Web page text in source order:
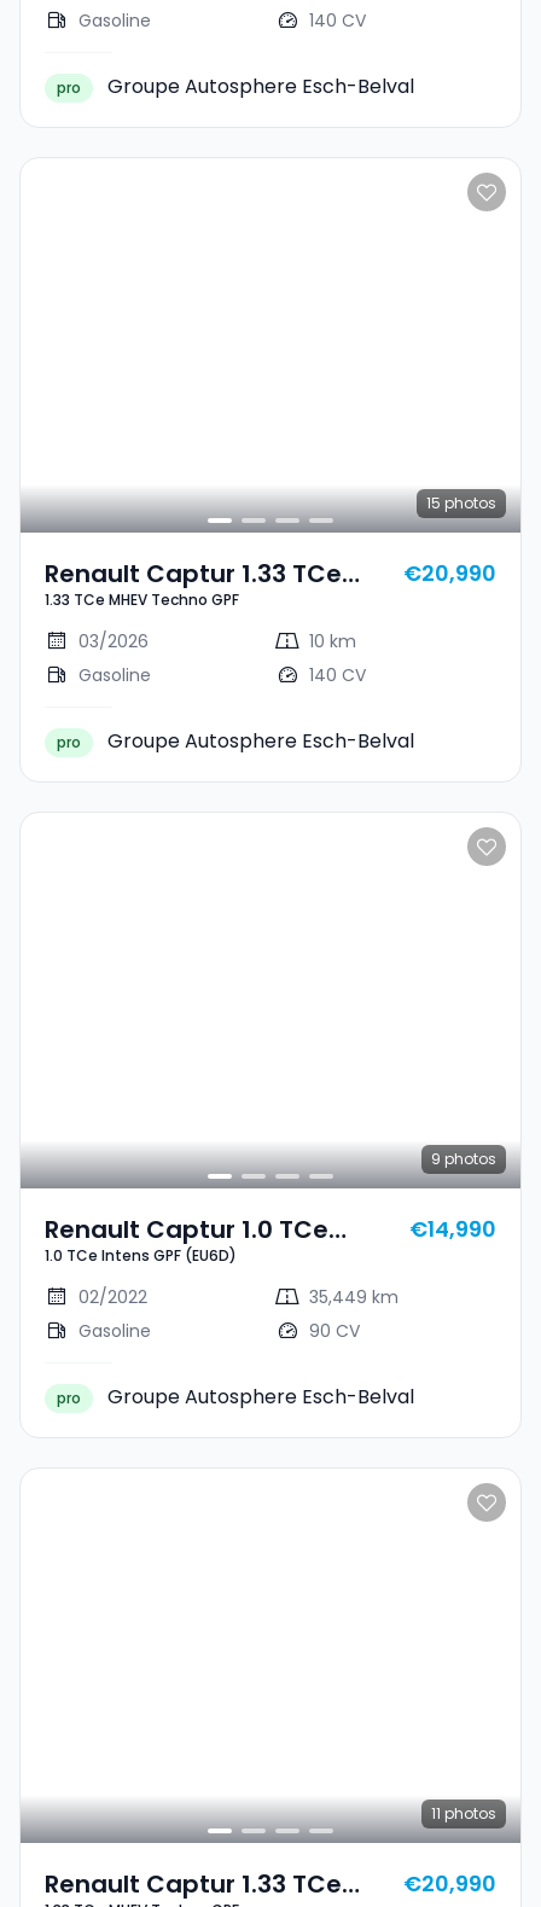
Gasoline
140 CV
pro Groupe Autosphere Esch-Belval
15 photos
Renault Captur 1.33 TCe
MHEV Techno GPF
1.33 TCe MHEV Techno GPF
€20,990
03/2026
10 km
Gasoline
140 CV
pro Groupe Autosphere Esch-Belval
9 photos
Renault Captur 1.0 TCe
Intens GPF (EU6D)
1.0 TCe Intens GPF (EU6D)
€14,990
02/2022
35,449 km
Gasoline
90 CV
pro Groupe Autosphere Esch-Belval
11 photos
Renault Captur 1.33 TCe
€20,990